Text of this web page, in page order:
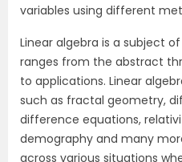
variables using different
Linear algebra is a subject
ranges from the abstract
to applications. Linear
such as fractal geometry,
difference equations,
demography and many
across various situations